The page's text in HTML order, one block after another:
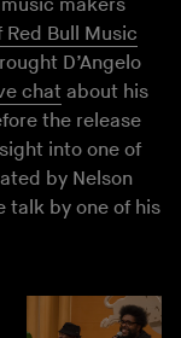
makers
Bull Music
D’Angelo
chat about his
the release
into one of
by Nelson
talk by one of his